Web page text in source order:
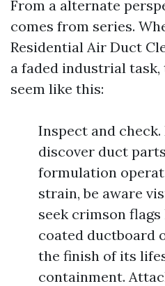
From a alternate
comes from series.
Residential Air Duct
a faded industrial
seem like this:
Inspect and check.
discover duct
formulation
strain, be aware
seek crimson
coated ductboard
the finish of its
containment.